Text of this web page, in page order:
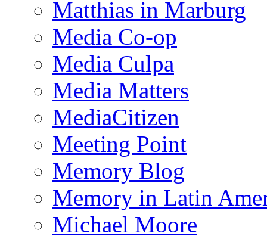
Matthias in Marburg
Media Co-op
Media Culpa
Media Matters
MediaCitizen
Meeting Point
Memory Blog
Memory in Latin
Michael Moore